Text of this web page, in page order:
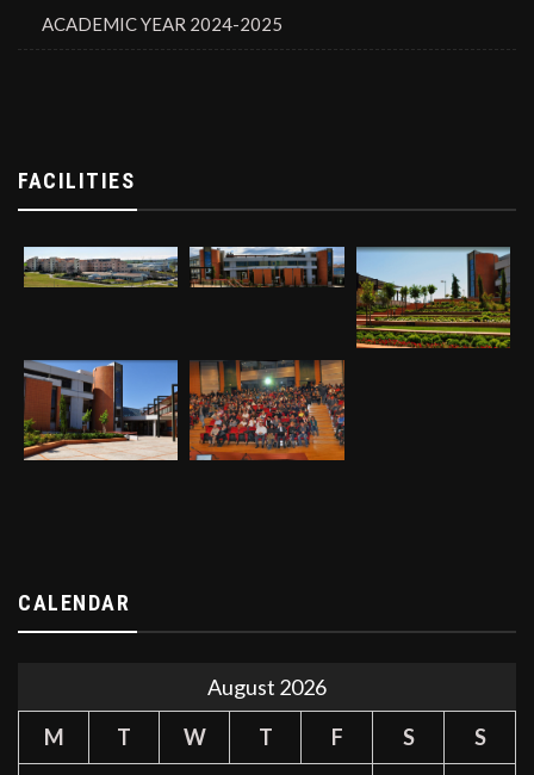
ACADEMIC YEAR 2024-2025
FACILITIES
CALENDAR
August 2026
M
T W T F S
S